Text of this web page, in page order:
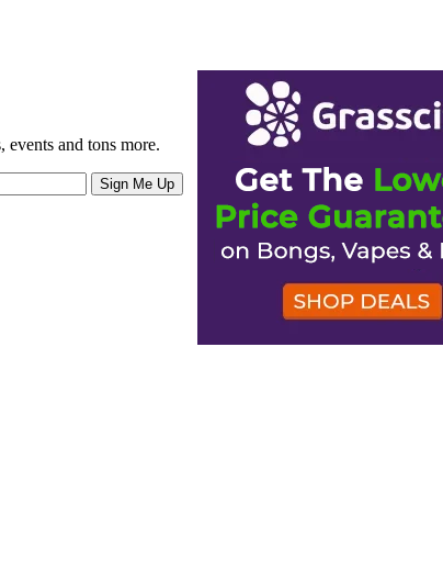
and tons more.